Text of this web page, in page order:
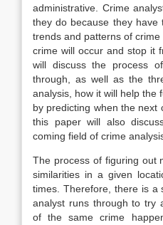
administrative. Crime
they do because they
trends and patterns of
crime will occur and stop it
will discuss the process
through, as well as the
analysis, how it will help the
by predicting when the next
this paper will also
coming field of crime
The process of figuring out
similarities in a given
times. Therefore, there is a
analyst runs through to try
of the same crime